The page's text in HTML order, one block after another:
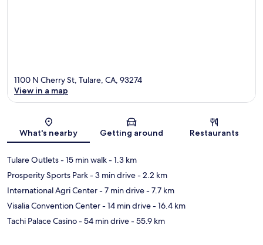
Map
1100 N Cherry St, Tulare, CA, 93274
View in a map
What's nearby Getting around Restaurants
Tulare Outlets- 15 min walk- 1.3 km
Prosperity Sports Park- 3 min drive- 2.2 km
International Agri Center- 7 min drive- 7.7 km
Visalia Convention Center- 14 min drive- 16.4 km
Tachi Palace Casino- 54 min drive- 55.9 km